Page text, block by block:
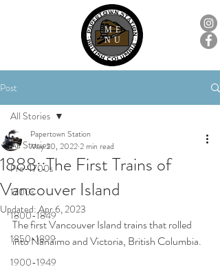
ME
NU
Post
All Stories
Pre-1700s
1700s
1800-1849
1850-1899
1900-1949
All Stories
1888::The First Trains of
Vancouver Island
Papertown Station
May 20, 20222 min read
Updated:Apr 6, 2023
The first Vancouver Island trains that rolled
into Nanaimo and Victoria, British Columbia.